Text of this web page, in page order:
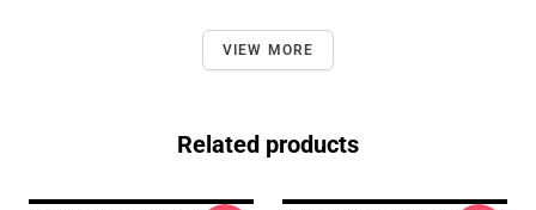
VIEW MORE
Related products